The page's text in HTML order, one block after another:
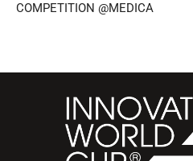
COMPETITION @MEDICA